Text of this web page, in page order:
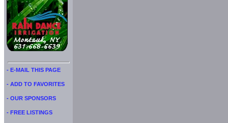
- E-MAIL THIS PAGE
- ADD TO FAVORITES
- OUR SPONSORS
- FREE LISTINGS